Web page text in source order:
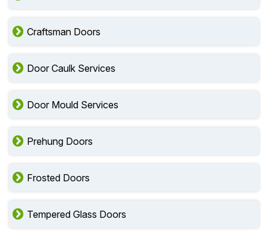
Craftsman Doors
Door Caulk Services
Door Mould Services
Prehung Doors
Frosted Doors
Tempered Glass Doors